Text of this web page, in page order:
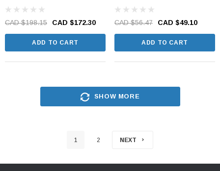
CAD $198.15 CAD $172.30
ADD TO CART
CAD $56.47 CAD $49.10
ADD TO CART
SHOW MORE
1 2 NEXT